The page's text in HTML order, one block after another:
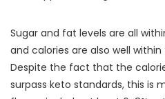
Sugar and fat levels are all
and calories are also well
Despite the fact that the
surpass keto standards, this is